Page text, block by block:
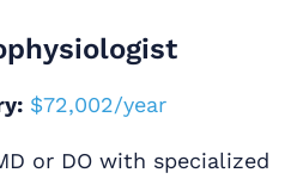
$72,002/year
or DO with specialized